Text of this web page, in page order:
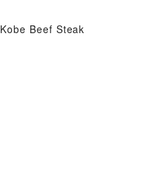
Kobe Beef Steak